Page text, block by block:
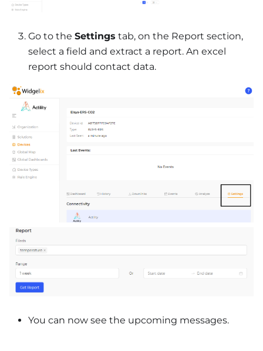
Go to the Settings tab, on the Report section,
select a field and extract a report. An excel
report should contact data.
You can now see the upcoming messages.